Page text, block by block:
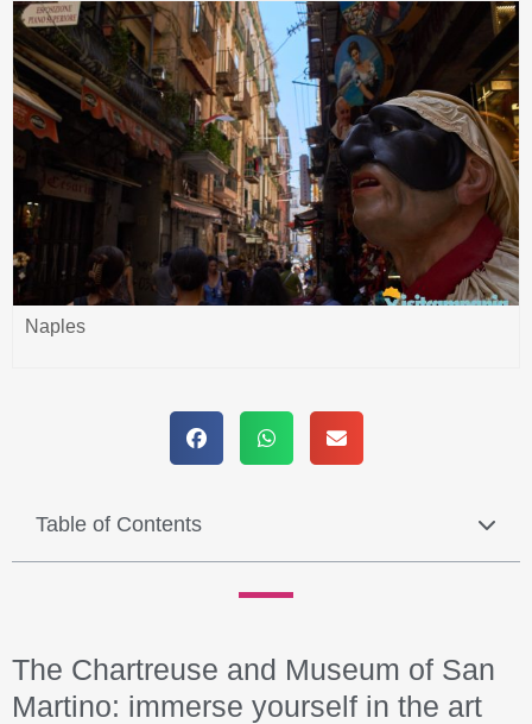
Naples
Table of Contents
The Chartreuse and Museum of San
Martino: immerse yourself in the art